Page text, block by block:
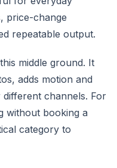
price-change
repeatable output.
middle ground. It
adds motion and
channels. For
without booking a
category to